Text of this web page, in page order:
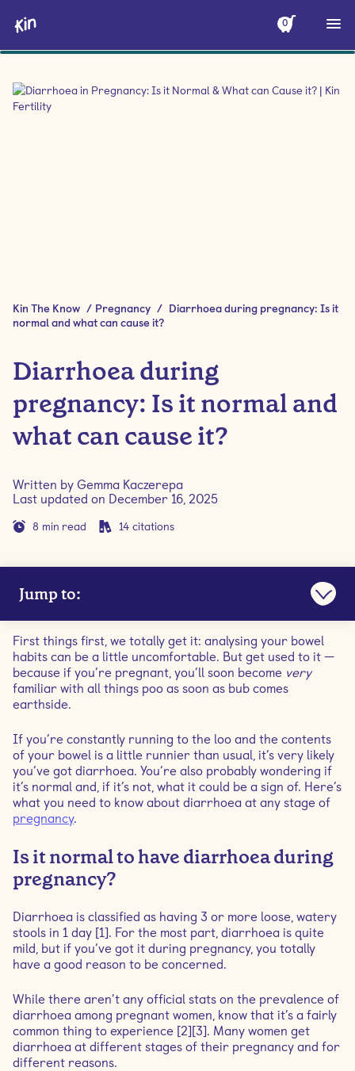
0
Kin The Know / Pregnancy / Diarrhoea during pregnancy: Is it
normal and what can cause it?
Diarrhoea during
pregnancy: Is it normal and
what can cause it?
Written by Gemma Kaczerepa
Last updated on December 16, 2025
8 min read 14 citations
Jump to:
Is it normal to have diarrhoea during pregnancy?
Is diarrhoea a symptom of early pregnancy?
What causes diarrhoea during pregnancy?
When should I be worried about diarrhoea during
pregnancy?
How to manage an upset stomach during pregnancy
First things first, we totally get it: analysing your bowel
habits can be a little uncomfortable. But get used to it —
because if you’re pregnant, you’ll soon become very
familiar with all things poo as soon as bub comes
earthside.
If you’re constantly running to the loo and the contents
of your bowel is a little runnier than usual, it’s very likely
you’ve got diarrhoea. You’re also probably wondering if
it’s normal and, if it’s not, what it could be a sign of. Here’s
what you need to know about diarrhoea at any stage of
pregnancy.
Is it normal to have diarrhoea during
pregnancy?
Diarrhoea is classified as having 3 or more loose, watery
stools in 1 day [1]. For the most part, diarrhoea is quite
mild, but if you’ve got it during pregnancy, you totally
have a good reason to be concerned.
While there aren’t any official stats on the prevalence of
diarrhoea among pregnant women, know that it’s a fairly
common thing to experience [2][3]. Many women get
diarrhoea at different stages of their pregnancy and for
different reasons.